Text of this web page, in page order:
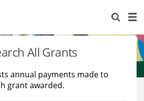
All Grants
annual payments made to
grant awarded.